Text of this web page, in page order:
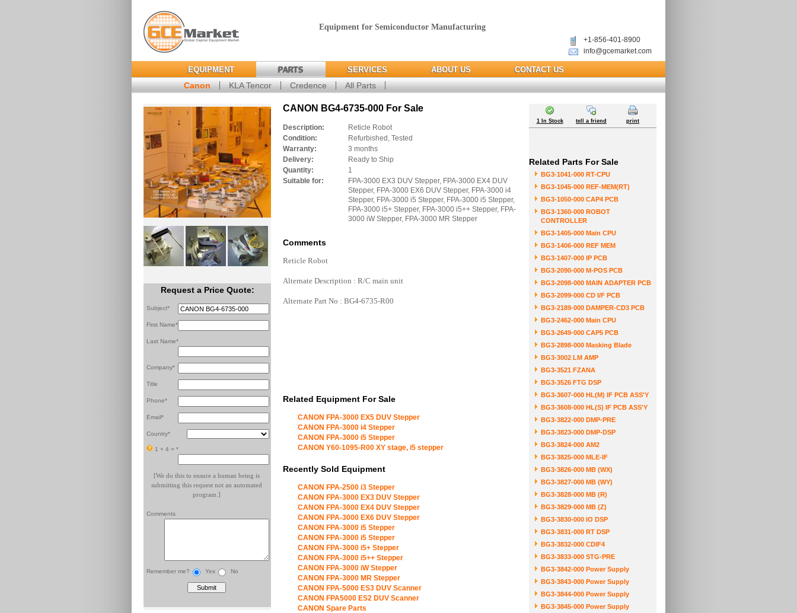
Equipment for Semiconductor Manufacturing
+1-856-401-8900
info@gcemarket.com
EQUIPMENT PARTS SERVICES ABOUT US CONTACT US
Canon KLA Tencor Credence All Parts
Request a Price Quote:
Subject*
First Name*
Last Name*
Company*
Title
Phone*
Email*
Country*
1 + 4 = *
[We do this to ensure a human being is
submitting this request not an automated
program.]
Comments
Remember me? Yes No
CANON BG4-6735-000 For Sale
Description:
Reticle Robot
Condition:
Refurbished, Tested
Warranty:
3 months
Delivery:
Ready to Ship
Quantity:
1
Suitable for:
FPA-3000 EX3 DUV Stepper, FPA-3000 EX4 DUV
Stepper, FPA-3000 EX6 DUV Stepper, FPA-3000 i4
Stepper, FPA-3000 i5 Stepper, FPA-3000 i5 Stepper,
FPA-3000 i5+ Stepper, FPA-3000 i5++ Stepper, FPA-
3000 iW Stepper, FPA-3000 MR Stepper
Comments
Reticle Robot
Alternate Description : R/C main unit
Alternate Part No : BG4-6735-R00
Related Equipment For Sale
CANON FPA-3000 EX5 DUV Stepper
CANON FPA-3000 i4 Stepper
CANON FPA-3000 i5 Stepper
CANON Y60-1095-R00 XY stage, i5 stepper
Recently Sold Equipment
CANON FPA-2500 i3 Stepper
CANON FPA-3000 EX3 DUV Stepper
CANON FPA-3000 EX4 DUV Stepper
CANON FPA-3000 EX6 DUV Stepper
CANON FPA-3000 i5 Stepper
CANON FPA-3000 i5 Stepper
CANON FPA-3000 i5+ Stepper
CANON FPA-3000 i5++ Stepper
CANON FPA-3000 iW Stepper
CANON FPA-3000 MR Stepper
CANON FPA-5000 ES3 DUV Scanner
CANON FPA5000 ES2 DUV Scanner
CANON Spare Parts
1 In Stock tell a friend print
Related Parts For Sale
BG3-1041-000 RT-CPU
BG3-1045-000 REF-MEM(RT)
BG3-1050-000 CAP4 PCB
BG3-1360-000 ROBOT
CONTROLLER
BG3-1405-000 Main CPU
BG3-1406-000 REF MEM
BG3-1407-000 IP PCB
BG3-2090-000 M-POS PCB
BG3-2098-000 MAIN ADAPTER PCB
BG3-2099-000 CD I/F PCB
BG3-2189-000 DAMPER-CD3 PCB
BG3-2462-000 Main CPU
BG3-2649-000 CAP5 PCB
BG3-2898-000 Masking Blade
BG3-3002 LM AMP
BG3-3521 FZANA
BG3-3526 FTG DSP
BG3-3607-000 HL(M) IF PCB ASS'Y
BG3-3608-000 HL(S) IF PCB ASS'Y
BG3-3822-000 DMP-PRE
BG3-3823-000 DMP-DSP
BG3-3824-000 AM2
BG3-3825-000 MLE-IF
BG3-3826-000 MB (WX)
BG3-3827-000 MB (WY)
BG3-3828-000 MB (R)
BG3-3829-000 MB (Z)
BG3-3830-000 IO DSP
BG3-3831-000 RT DSP
BG3-3832-000 CDIF4
BG3-3833-000 STG-PRE
BG3-3842-000 Power Supply
BG3-3843-000 Power Supply
BG3-3844-000 Power Supply
BG3-3845-000 Power Supply